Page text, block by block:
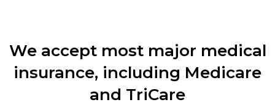
We accept most major medical
insurance, including Medicare
and TriCare